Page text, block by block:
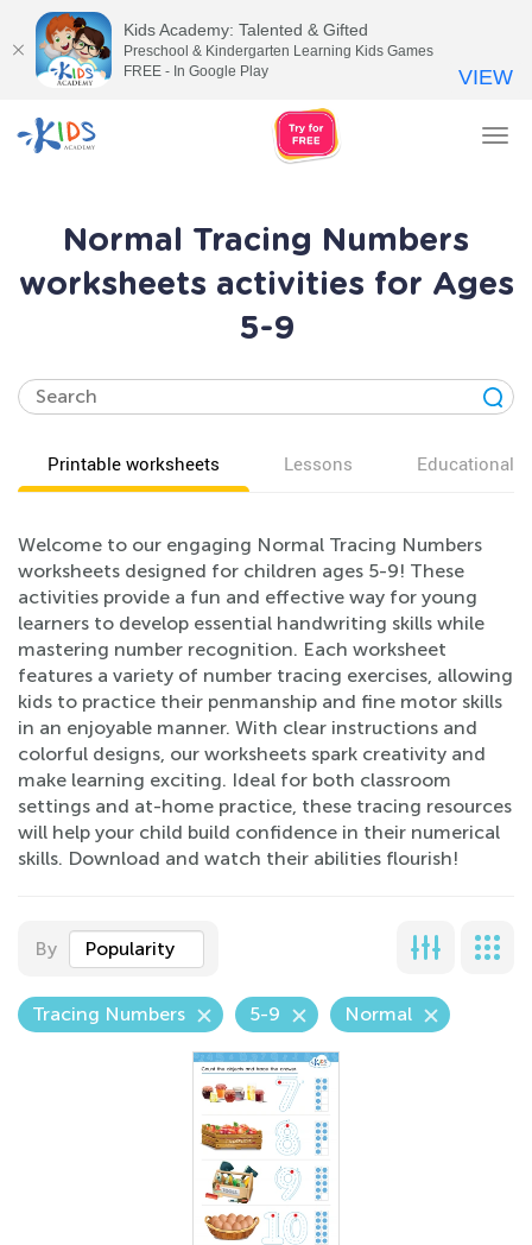
Normal Tracing Numbers
worksheets activities for Ages
5-9
Printable worksheets Lessons Educational
Welcome to our engaging Normal Tracing Numbers
worksheets designed for children ages 5-9! These
activities provide a fun and effective way for young
learners to develop essential handwriting skills while
mastering number recognition. Each worksheet
features a variety of number tracing exercises, allowing
kids to practice their penmanship and fine motor skills
in an enjoyable manner. With clear instructions and
colorful designs, our worksheets spark creativity and
make learning exciting. Ideal for both classroom
settings and at-home practice, these tracing resources
will help your child build confidence in their numerical
skills. Download and watch their abilities flourish!
By Popularity
Tracing Numbers 5-9 Normal
Kids Academy: Talented & Gifted
Preschool & Kindergarten Learning Kids Games
FREE - In Google Play
VIEW